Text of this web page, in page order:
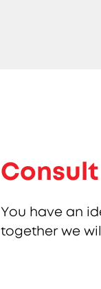
You have an
together we